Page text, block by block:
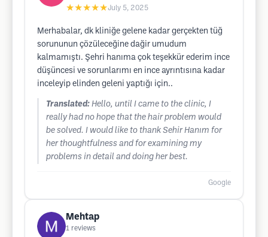
★★★★★July 5, 2025
Merhabalar, dk kliniğe gelene kadar gerçekten tüğ
sorununun çözüleceğine dağir umudum
kalmamıştı. Şehri hanıma çok teşekkür ederim ince
düşüncesi ve sorunlarımı en ince ayrıntısına kadar
inceleyip elinden geleni yaptığı için..
Translated: Hello, until I came to the clinic, I
really had no hope that the hair problem would
be solved. I would like to thank Sehir Hanım for
her thoughtfulness and for examining my
problems in detail and doing her best.
Google
Mehtap
1 reviews